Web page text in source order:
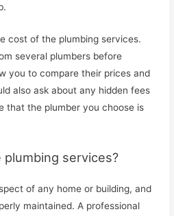
cost of the plumbing services.
several plumbers before
you to compare their prices and
also ask about any hidden fees
that the plumber you choose is
services?
of any home or building, and
maintained. A professional